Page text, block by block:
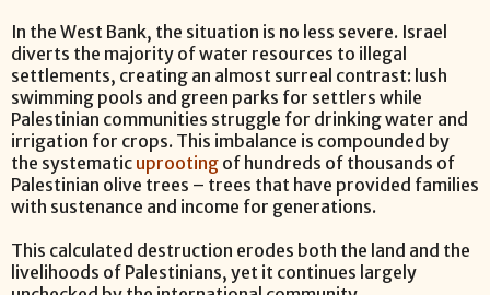
In the West Bank, the situation is no less severe. Israel
diverts the majority of water resources to illegal
settlements, creating an almost surreal contrast: lush
swimming pools and green parks for settlers while
Palestinian communities struggle for drinking water and
irrigation for crops. This imbalance is compounded by
the systematic uprooting of hundreds of thousands of
Palestinian olive trees – trees that have provided families
with sustenance and income for generations.
This calculated destruction erodes both the land and the
livelihoods of Palestinians, yet it continues largely